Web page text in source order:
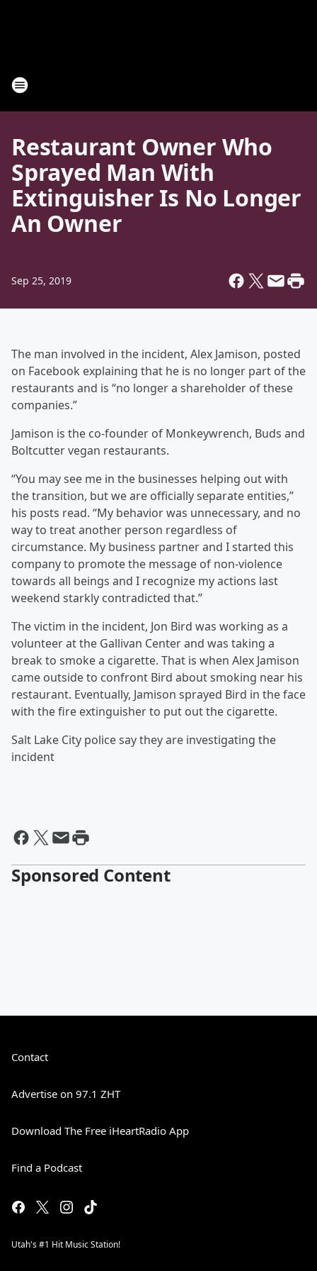
Restaurant Owner Who
Sprayed Man With
Extinguisher Is No Longer
An Owner
Sep 25, 2019
The man involved in the incident, Alex Jamison, posted
on Facebook explaining that he is no longer part of the
restaurants and is “no longer a shareholder of these
companies.”
Jamison is the co-founder of Monkeywrench, Buds and
Boltcutter vegan restaurants.
“You may see me in the businesses helping out with
the transition, but we are officially separate entities,”
his posts read. “My behavior was unnecessary, and no
way to treat another person regardless of
circumstance. My business partner and I started this
company to promote the message of non-violence
towards all beings and I recognize my actions last
weekend starkly contradicted that.”
The victim in the incident, Jon Bird was working as a
volunteer at the Gallivan Center and was taking a
break to smoke a cigarette. That is when Alex Jamison
came outside to confront Bird about smoking near his
restaurant. Eventually, Jamison sprayed Bird in the face
with the fire extinguisher to put out the cigarette.
Salt Lake City police say they are investigating the
incident
Sponsored Content
Contact
Advertise on 97.1 ZHT
Download The Free iHeartRadio App
Find a Podcast
Utah's #1 Hit Music Station!